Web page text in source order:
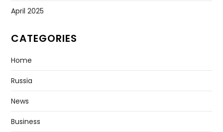
April 2025
CATEGORIES
Home
Russia
News
Business